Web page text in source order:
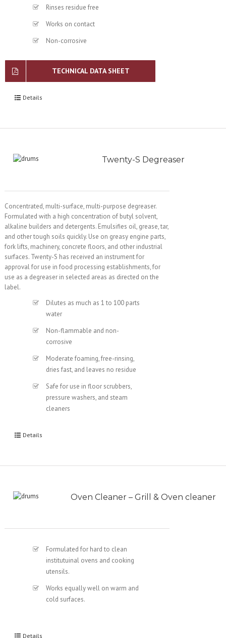
Rinses residue free
Works on contact
Non-corrosive
TECHNICAL DATA SHEET
Details
Twenty-S Degreaser
Concentrated, multi-surface, multi-purpose degreaser.
Formulated with a high concentration of butyl solvent,
alkaline builders and detergents. Emulsifies oil, grease, tar,
and other tough soils quickly. Use on greasy engine parts,
fork lifts, machinery, concrete floors, and other industrial
surfaces. Twenty-S has received an instrument for
approval for use in food processing establishments, for
use as a degreaser in selected areas as directed on the
label.
Dilutes as much as 1 to 100 parts
water
Non-flammable and non-
corrosive
Moderate foaming, free-rinsing,
dries fast, and leaves no residue
Safe for use in floor scrubbers,
pressure washers, and steam
cleaners
Details
Oven Cleaner – Grill & Oven cleaner
Formulated for hard to clean
institutuinal ovens and cooking
utensils.
Works equally well on warm and
cold surfaces.
Details